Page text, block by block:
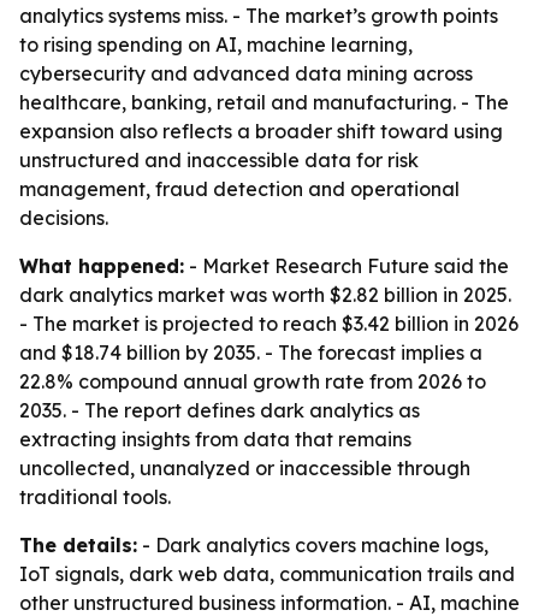
analytics systems miss. - The market’s growth points
to rising spending on AI, machine learning,
cybersecurity and advanced data mining across
healthcare, banking, retail and manufacturing. - The
expansion also reflects a broader shift toward using
unstructured and inaccessible data for risk
management, fraud detection and operational
decisions.
What happened: - Market Research Future said the
dark analytics market was worth $2.82 billion in 2025.
- The market is projected to reach $3.42 billion in 2026
and $18.74 billion by 2035. - The forecast implies a
22.8% compound annual growth rate from 2026 to
2035. - The report defines dark analytics as
extracting insights from data that remains
uncollected, unanalyzed or inaccessible through
traditional tools.
The details: - Dark analytics covers machine logs,
IoT signals, dark web data, communication trails and
other unstructured business information. - AI, machine